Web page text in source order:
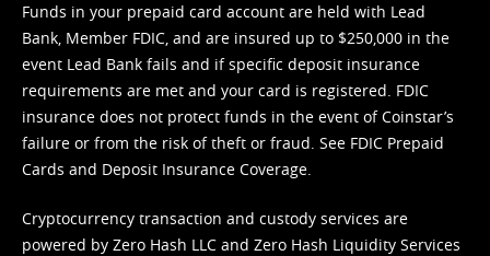
Funds in your prepaid card account are held with Lead
Bank, Member FDIC, and are insured up to $250,000 in the
event Lead Bank fails and if specific deposit insurance
requirements are met and your card is registered. FDIC
insurance does not protect funds in the event of Coinstar’s
failure or from the risk of theft or fraud. See FDIC Prepaid
Cards and Deposit Insurance Coverage.
Cryptocurrency transaction and custody services are
powered by Zero Hash LLC and Zero Hash Liquidity Services